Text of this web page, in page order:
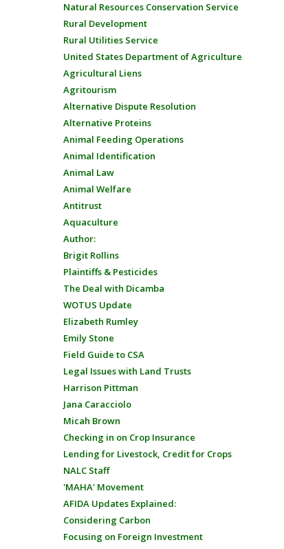
Natural Resources Conservation Service
Rural Development
Rural Utilities Service
United States Department of Agriculture
Agricultural Liens
Agritourism
Alternative Dispute Resolution
Alternative Proteins
Animal Feeding Operations
Animal Identification
Animal Law
Animal Welfare
Antitrust
Aquaculture
Author:
Brigit Rollins
Plaintiffs & Pesticides
The Deal with Dicamba
WOTUS Update
Elizabeth Rumley
Emily Stone
Field Guide to CSA
Legal Issues with Land Trusts
Harrison Pittman
Jana Caracciolo
Micah Brown
Checking in on Crop Insurance
Lending for Livestock, Credit for Crops
NALC Staff
'MAHA' Movement
AFIDA Updates Explained:
Considering Carbon
Focusing on Foreign Investment